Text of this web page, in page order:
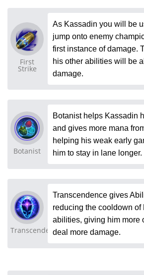
First
Strike
As Kassadin you will be
jump onto enemy
first instance of damage.
his other abilities will be
damage.
Botanist
Botanist helps Kassadin
and gives more mana
helping his weak early
him to stay in lane longer.
Transcendence
Transcendence gives
reducing the cooldown of
abilities, giving him more
deal more damage.